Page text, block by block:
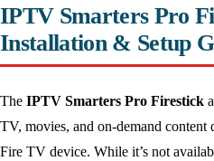
IPTV Smarters Pro
Installation & Setup
The IPTV Smarters Pro Firestick
TV, movies, and on-demand
Fire TV device. While it’s not